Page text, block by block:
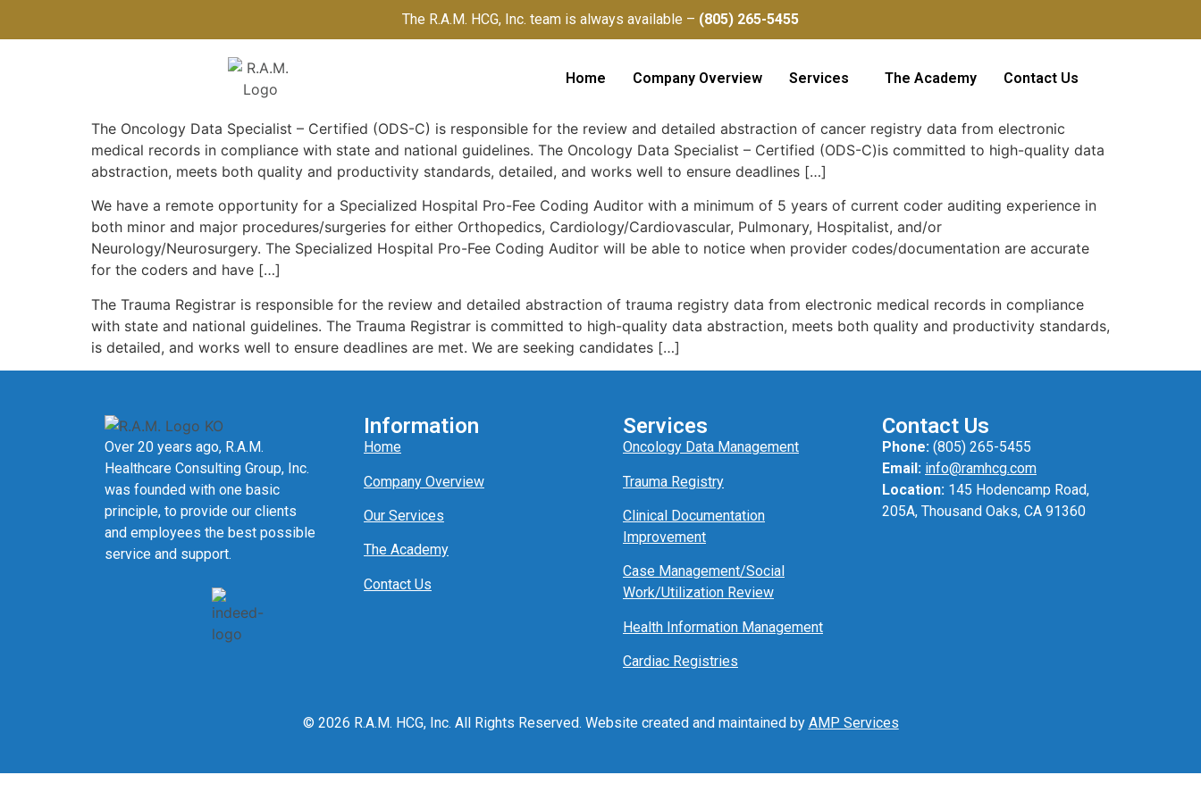
The R.A.M. HCG, Inc. team is always available – (805) 265-5455
Home Company Overview Services The Academy Contact Us
The Oncology Data Specialist – Certified (ODS-C) is responsible for the review and detailed abstraction of cancer registry data from electronic
medical records in compliance with state and national guidelines. The Oncology Data Specialist – Certified (ODS-C)is committed to high-quality data
abstraction, meets both quality and productivity standards, detailed, and works well to ensure deadlines […]
We have a remote opportunity for a Specialized Hospital Pro-Fee Coding Auditor with a minimum of 5 years of current coder auditing experience in
both minor and major procedures/surgeries for either Orthopedics, Cardiology/Cardiovascular, Pulmonary, Hospitalist, and/or
Neurology/Neurosurgery. The Specialized Hospital Pro-Fee Coding Auditor will be able to notice when provider codes/documentation are accurate
for the coders and have […]
The Trauma Registrar is responsible for the review and detailed abstraction of trauma registry data from electronic medical records in compliance
with state and national guidelines. The Trauma Registrar is committed to high-quality data abstraction, meets both quality and productivity standards,
is detailed, and works well to ensure deadlines are met. We are seeking candidates […]
Over 20 years ago, R.A.M.
Healthcare Consulting Group, Inc.
was founded with one basic
principle, to provide our clients
and employees the best possible
service and support.
Information
Home
Company Overview
Our Services
The Academy
Contact Us
Services
Oncology Data Management
Trauma Registry
Clinical Documentation
Improvement
Case Management/Social
Work/Utilization Review
Health Information Management
Cardiac Registries
Contact Us
Phone: (805) 265-5455
Email: info@ramhcg.com
Location: 145 Hodencamp Road,
205A, Thousand Oaks, CA 91360
© 2026 R.A.M. HCG, Inc. All Rights Reserved. Website created and maintained by AMP Services